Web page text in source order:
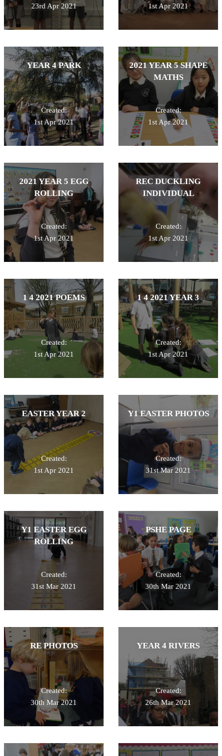
23rd Apr 2021 1st Apr 2021
YEAR 4 PARK
Created:
1st Apr 2021
2021 YEAR 5 SHAPE
MATHS
Created:
1st Apr 2021
2021 YEAR 5 EGG
ROLLING
Created:
1st Apr 2021
REC DUCKLING
INDIVIDUAL
Created:
1st Apr 2021
1 4 2021 POEMS
Created:
1st Apr 2021
1 4 2021 YEAR 3
Created:
1st Apr 2021
EASTER YEAR 2
Created:
1st Apr 2021
Y1 EASTER PHOTOS
Created:
31st Mar 2021
Y1 EASTER EGG
ROLLING
Created:
31st Mar 2021
PSHE PAGE
Created:
30th Mar 2021
RE PHOTOS
Created:
30th Mar 2021
YEAR 4 RIVERS
Created:
26th Mar 2021